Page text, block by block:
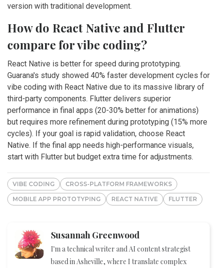
version with traditional development.
How do React Native and Flutter
compare for vibe coding?
React Native is better for speed during prototyping.
Guarana's study showed 40% faster development cycles for
vibe coding with React Native due to its massive library of
third-party components. Flutter delivers superior
performance in final apps (20-30% better for animations)
but requires more refinement during prototyping (15% more
cycles). If your goal is rapid validation, choose React
Native. If the final app needs high-performance visuals,
start with Flutter but budget extra time for adjustments.
VIBE CODING CROSS-PLATFORM FRAMEWORKS
MOBILE APP PROTOTYPING REACT NATIVE FLUTTER
Susannah Greenwood
I'm a technical writer and AI content strategist
based in Asheville, where I translate complex